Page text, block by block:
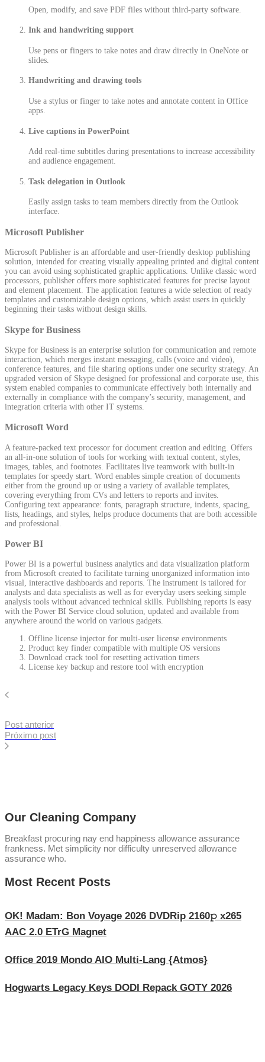
Open, modify, and save PDF files without third-party software.
Ink and handwriting support
Use pens or fingers to take notes and draw directly in OneNote or
slides.
Handwriting and drawing tools
Use a stylus or finger to take notes and annotate content in Office
apps.
Live captions in PowerPoint
Add real-time subtitles during presentations to increase accessibility
and audience engagement.
Task delegation in Outlook
Easily assign tasks to team members directly from the Outlook
interface.
Microsoft Publisher
Microsoft Publisher is an affordable and user-friendly desktop publishing
solution, intended for creating visually appealing printed and digital content
you can avoid using sophisticated graphic applications. Unlike classic word
processors, publisher offers more sophisticated features for precise layout
and element placement. The application features a wide selection of ready
templates and customizable design options, which assist users in quickly
beginning their tasks without design skills.
Skype for Business
Skype for Business is an enterprise solution for communication and remote
interaction, which merges instant messaging, calls (voice and video),
conference features, and file sharing options under one security strategy. An
upgraded version of Skype designed for professional and corporate use, this
system enabled companies to communicate effectively both internally and
externally in compliance with the company’s security, management, and
integration criteria with other IT systems.
Microsoft Word
A feature-packed text processor for document creation and editing. Offers
an all-in-one solution of tools for working with textual content, styles,
images, tables, and footnotes. Facilitates live teamwork with built-in
templates for speedy start. Word enables simple creation of documents
either from the ground up or using a variety of available templates,
covering everything from CVs and letters to reports and invites.
Configuring text appearance: fonts, paragraph structure, indents, spacing,
lists, headings, and styles, helps produce documents that are both accessible
and professional.
Power BI
Power BI is a powerful business analytics and data visualization platform
from Microsoft created to facilitate turning unorganized information into
visual, interactive dashboards and reports. The instrument is tailored for
analysts and data specialists as well as for everyday users seeking simple
analysis tools without advanced technical skills. Publishing reports is easy
with the Power BI Service cloud solution, updated and available from
anywhere around the world on various gadgets.
Offline license injector for multi-user license environments
Product key finder compatible with multiple OS versions
Download crack tool for resetting activation timers
License key backup and restore tool with encryption
Post anterior
Próximo post
Our Cleaning Company
Breakfast procuring nay end happiness allowance assurance
frankness. Met simplicity nor difficulty unreserved allowance
assurance who.
Most Recent Posts
OK! Madam: Bon Voyage 2026 DVDRip 2160𝚙 x265
AAC 2.0 ETrG Magnet
Office 2019 Mondo AIO Multi-Lang {Atmos}
Hogwarts Legacy Keys DODI Repack GOTY 2026